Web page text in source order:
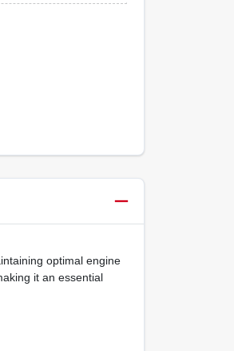
optimal engine
it an essential